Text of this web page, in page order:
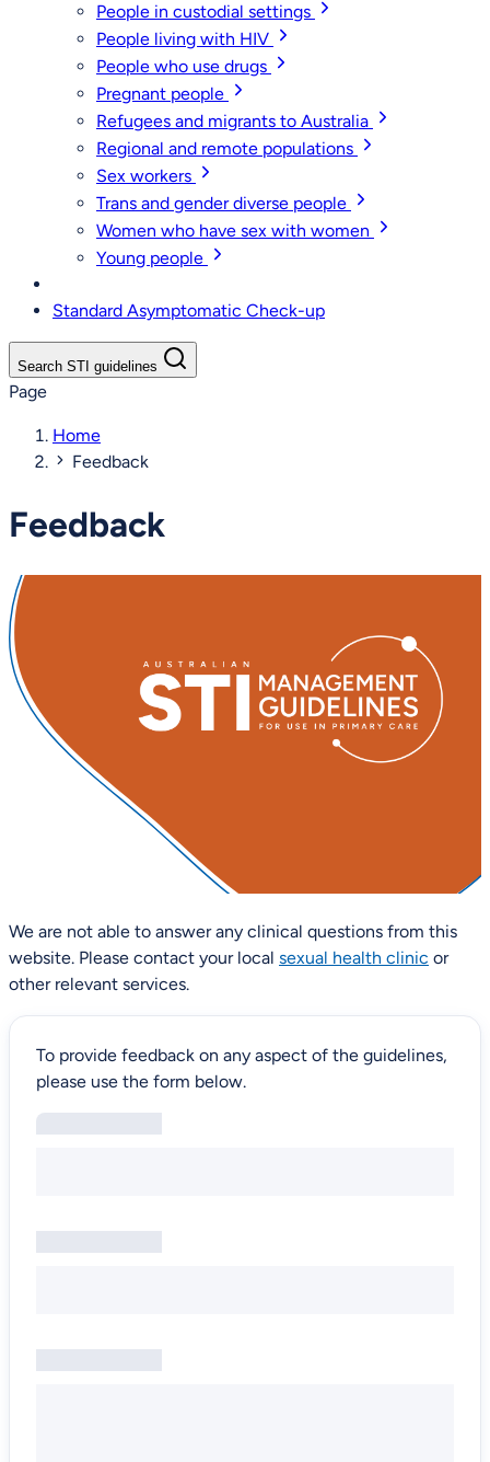
People in custodial settings
People living with HIV
People who use drugs
Pregnant people
Refugees and migrants to Australia
Regional and remote populations
Sex workers
Trans and gender diverse people
Women who have sex with women
Young people
Standard Asymptomatic Check-up
Search STI guidelines
Page
Home
Feedback
Feedback
We are not able to answer any clinical questions from this
website. Please contact your local sexual health clinic or
other relevant services.
To provide feedback on any aspect of the guidelines,
please use the form below.